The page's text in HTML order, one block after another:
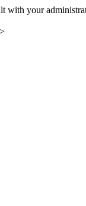
with your